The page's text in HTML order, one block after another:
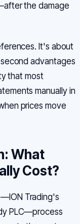
the damage
It's about
advantages
that most
manually in
prices move
What
Cost?
Trading's
PLC—process